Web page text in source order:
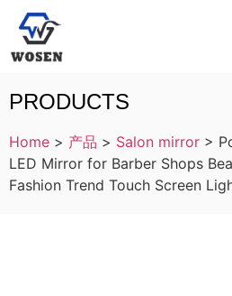
PRODUCTS
Home > 产品 > Salon mirror >
LED Mirror for Barber Shops
Fashion Trend Touch Screen